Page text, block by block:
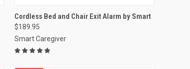
QUICK VIEW VIEW OPTIONS
Compare
Cordless Bed and Chair Exit Alarm by Smart
$189.95
Smart Caregiver